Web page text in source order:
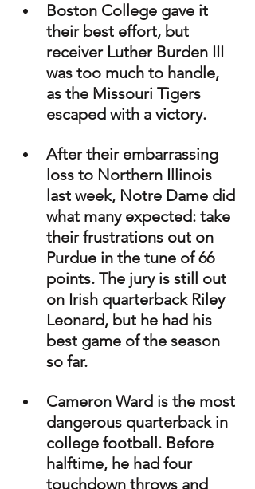
Boston College gave it
their best effort, but
receiver Luther Burden III
was too much to handle,
as the Missouri Tigers
escaped with a victory.
After their embarrassing
loss to Northern Illinois
last week, Notre Dame did
what many expected: take
their frustrations out on
Purdue in the tune of 66
points. The jury is still out
on Irish quarterback Riley
Leonard, but he had his
best game of the season
so far.
Cameron Ward is the most
dangerous quarterback in
college football. Before
halftime, he had four
touchdown throws and